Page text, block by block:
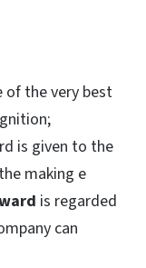
the very best
is given to the
making e
is regarded
can